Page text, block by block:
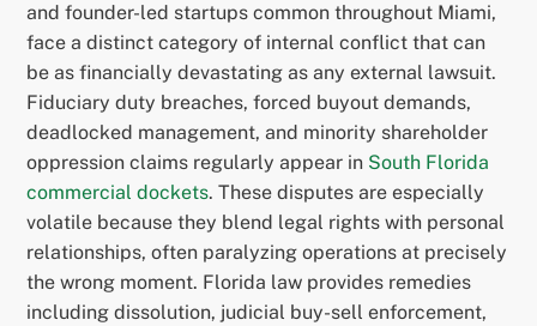
and founder-led startups common throughout Miami,
face a distinct category of internal conflict that can
be as financially devastating as any external lawsuit.
Fiduciary duty breaches, forced buyout demands,
deadlocked management, and minority shareholder
oppression claims regularly appear in South Florida
commercial dockets. These disputes are especially
volatile because they blend legal rights with personal
relationships, often paralyzing operations at precisely
the wrong moment. Florida law provides remedies
including dissolution, judicial buy-sell enforcement,